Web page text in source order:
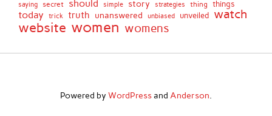
saying secret should simple story strategies thing things
today trick truth unanswered unbiased unveiled watch
website women womens
Powered by WordPressand Anderson